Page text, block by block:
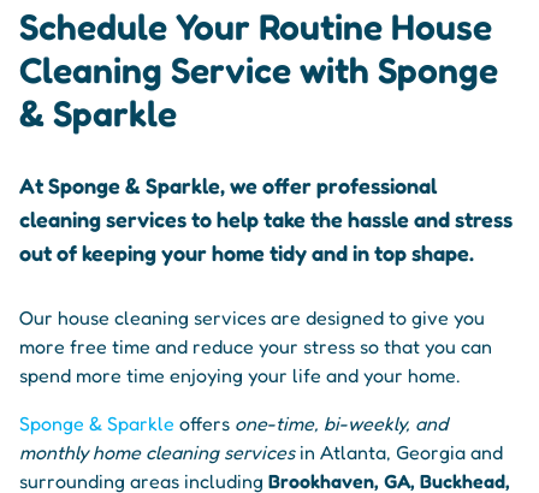
Schedule Your Routine House
Cleaning Service with Sponge
& Sparkle
At Sponge & Sparkle, we offer professional
cleaning services to help take the hassle and stress
out of keeping your home tidy and in top shape.
Our house cleaning services are designed to give you
more free time and reduce your stress so that you can
spend more time enjoying your life and your home.
Sponge & Sparkle offers one-time, bi-weekly, and
monthly home cleaning servicesin Atlanta, Georgia and
surrounding areas including Brookhaven, GA, Buckhead,